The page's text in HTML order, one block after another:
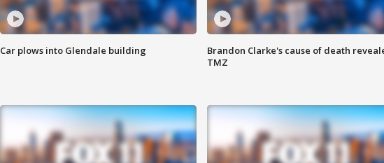
Car plows into Glendale building
Brandon Clarke's cause of death
TMZ